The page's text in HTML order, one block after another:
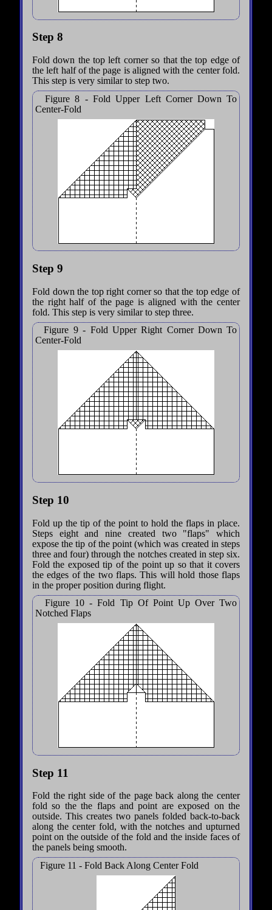
Step 8
Fold down the top left corner so that the top edge of
the left half of the page is aligned with the center fold.
This step is very similar to step two.
Figure 8 - Fold Upper Left Corner Down To
Center-Fold
Step 9
Fold down the top right corner so that the top edge of
the right half of the page is aligned with the center
fold. This step is very similar to step three.
Figure 9 - Fold Upper Right Corner Down To
Center-Fold
Step 10
Fold up the tip of the point to hold the flaps in place.
Steps eight and nine created two "flaps" which
expose the tip of the point (which was created in steps
three and four) through the notches created in step six.
Fold the exposed tip of the point up so that it covers
the edges of the two flaps. This will hold those flaps
in the proper position during flight.
Figure 10 - Fold Tip Of Point Up Over Two
Notched Flaps
Step 11
Fold the right side of the page back along the center
fold so the the flaps and point are exposed on the
outside. This creates two panels folded back-to-back
along the center fold, with the notches and upturned
point on the outside of the fold and the inside faces of
the panels being smooth.
Figure 11 - Fold Back Along Center Fold